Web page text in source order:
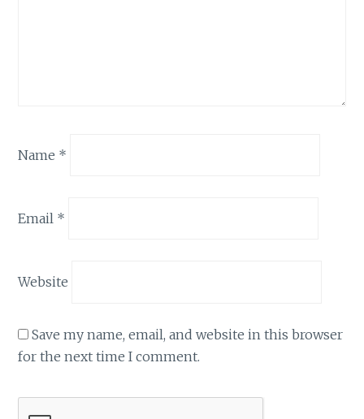
Name *
Email *
Website
Save my name, email, and website in this browser
for the next time I comment.